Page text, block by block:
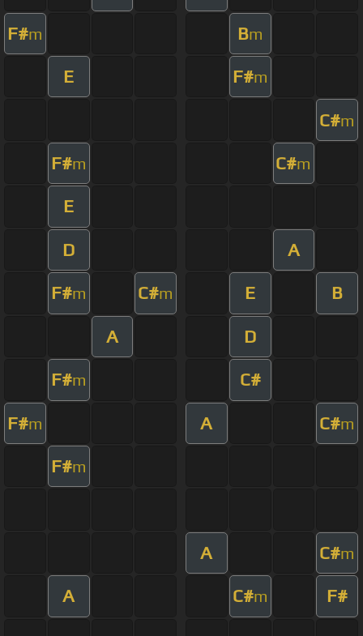
F#m Bm
E F#m
C#m
F#m C#m
E
D A
F#m C#m E B
A D
F#m C#
F#m A C#m
F#m
A C#m
A C#m F#